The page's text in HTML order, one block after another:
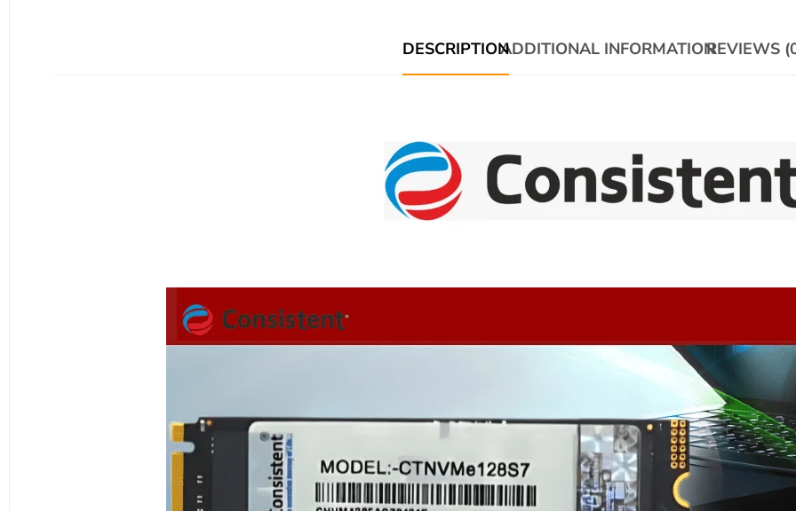
DESCRIPTIONADDITIONAL INFORMATIONREVIEWS